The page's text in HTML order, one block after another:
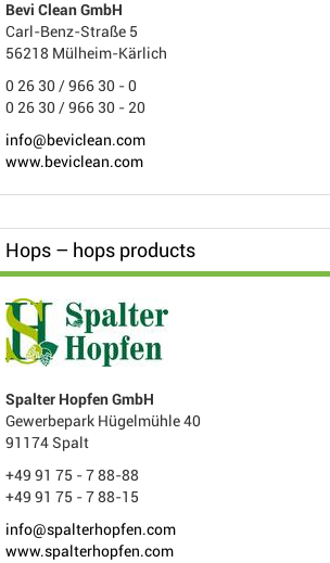
Bevi Clean GmbH
Carl-Benz-Straße 5
56218 Mülheim-Kärlich
0 26 30 / 966 30 - 0
0 26 30 / 966 30 - 20
info@beviclean.com
www.beviclean.com
Hops – hops products
Spalter Hopfen GmbH
Gewerbepark Hügelmühle 40
91174 Spalt
+49 91 75 - 7 88-88
+49 91 75 - 7 88-15
info@spalterhopfen.com
www.spalterhopfen.com